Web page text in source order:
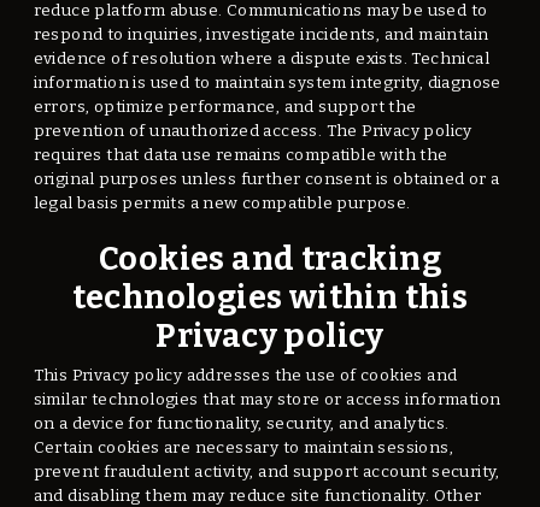
reduce platform abuse. Communications may be used to
respond to inquiries, investigate incidents, and maintain
evidence of resolution where a dispute exists. Technical
information is used to maintain system integrity, diagnose
errors, optimize performance, and support the
prevention of unauthorized access. The Privacy policy
requires that data use remains compatible with the
original purposes unless further consent is obtained or a
legal basis permits a new compatible purpose.
Cookies and tracking
technologies within this
Privacy policy
This Privacy policy addresses the use of cookies and
similar technologies that may store or access information
on a device for functionality, security, and analytics.
Certain cookies are necessary to maintain sessions,
prevent fraudulent activity, and support account security,
and disabling them may reduce site functionality. Other